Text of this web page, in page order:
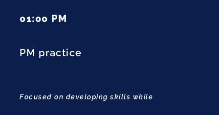
01:00 PM
PM practice
Focused on developing skills while